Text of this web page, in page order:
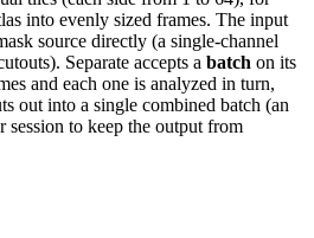
into evenly sized frames. The input
source directly (a single-channel
Separate accepts a batch on its
and each one is analyzed in turn,
out into a single combined batch (an
to keep the output from